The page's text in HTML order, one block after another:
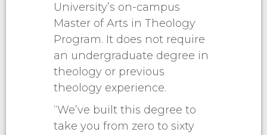
University’s on-campus
Master of Arts in Theology
Program. It does not require
an undergraduate degree in
theology or previous
theology experience.
“We’ve built this degree to
take you from zero to sixty